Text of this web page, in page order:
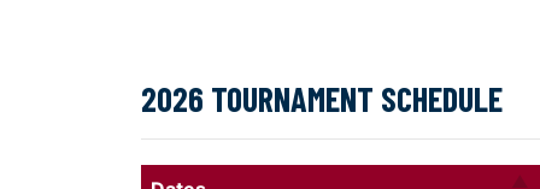
2026 TOURNAMENT SCHEDULE